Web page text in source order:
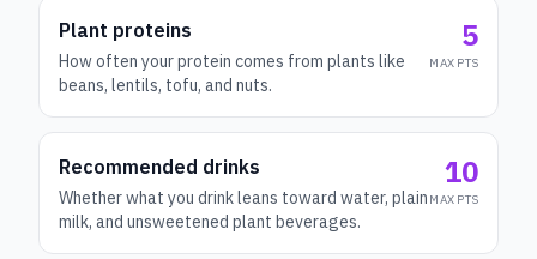
Plant proteins
How often your protein comes from plants like
beans, lentils, tofu, and nuts.
5
MAX PTS
Recommended drinks
Whether what you drink leans toward water, plain
milk, and unsweetened plant beverages.
10
MAX PTS